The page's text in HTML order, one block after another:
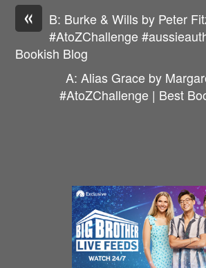
«
B: Burke & Wills by Peter
#AtoZChallenge
Bookish Blog
A: Alias Grace by
#AtoZChallenge | Best